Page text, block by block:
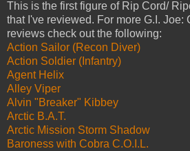
This is the first figure of Rip Cord/
that I've reviewed. For more G.I. Joe:
reviews check out the following:
Action Sailor (Recon Diver)
Action Soldier (Infantry)
Agent Helix
Alley Viper
Alvin "Breaker" Kibbey
Arctic B.A.T.
Arctic Mission Storm Shadow
Baroness with Cobra C.O.I.L.